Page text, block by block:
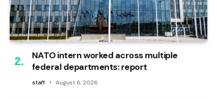
NATO intern worked across multiple
federal departments: report
staff August 6, 2026